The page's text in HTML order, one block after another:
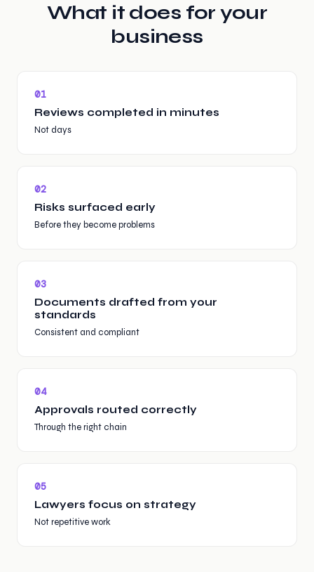
What it does for your
business
01
Reviews completed in minutes
Not days
02
Risks surfaced early
Before they become problems
03
Documents drafted from your
standards
Consistent and compliant
04
Approvals routed correctly
Through the right chain
05
Lawyers focus on strategy
Not repetitive work